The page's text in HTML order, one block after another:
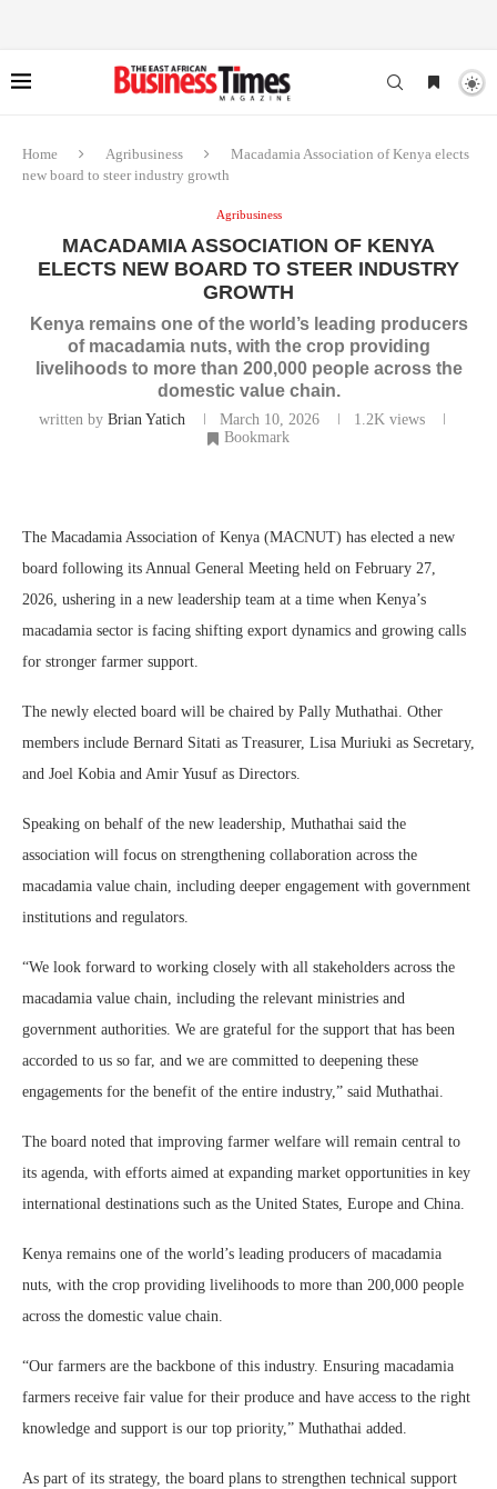
Home Agribusiness
Macadamia Association of Kenya elects
new board to steer industry growth
Agribusiness
MACADAMIA ASSOCIATION OF KENYA
ELECTS NEW BOARD TO STEER INDUSTRY
GROWTH
Kenya remains one of the world’s leading producers
of macadamia nuts, with the crop providing
livelihoods to more than 200,000 people across the
domestic value chain.
written by Brian Yatich March 10, 2026 1.2Kviews
Bookmark
The Macadamia Association of Kenya (MACNUT) has elected a new
board following its Annual General Meeting held on February 27,
2026, ushering in a new leadership team at a time when Kenya’s
macadamia sector is facing shifting export dynamics and growing calls
for stronger farmer support.
The newly elected board will be chaired by Pally Muthathai. Other
members include Bernard Sitati as Treasurer, Lisa Muriuki as Secretary,
and Joel Kobia and Amir Yusuf as Directors.
Speaking on behalf of the new leadership, Muthathai said the
association will focus on strengthening collaboration across the
macadamia value chain, including deeper engagement with government
institutions and regulators.
“We look forward to working closely with all stakeholders across the
macadamia value chain, including the relevant ministries and
government authorities. We are grateful for the support that has been
accorded to us so far, and we are committed to deepening these
engagements for the benefit of the entire industry,” said Muthathai.
The board noted that improving farmer welfare will remain central to
its agenda, with efforts aimed at expanding market opportunities in key
international destinations such as the United States, Europe and China.
Kenya remains one of the world’s leading producers of macadamia
nuts, with the crop providing livelihoods to more than 200,000 people
across the domestic value chain.
“Our farmers are the backbone of this industry. Ensuring macadamia
farmers receive fair value for their produce and have access to the right
knowledge and support is our top priority,” Muthathai added.
As part of its strategy, the board plans to strengthen technical support